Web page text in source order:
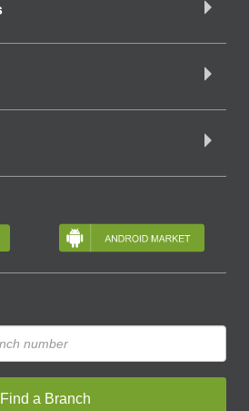
Find a Branch